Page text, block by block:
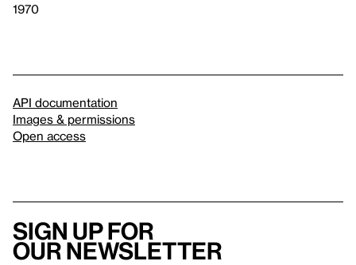
1970
API documentation
Images & permissions
Open access
Sign up for
our newsletter